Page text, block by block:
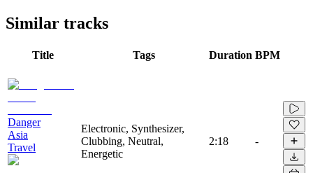
Similar tracks
Title Tags Duration BPM
Danger
Asia
Travel
Electronic, Synthesizer,
Clubbing, Neutral,
Energetic
2:18 -